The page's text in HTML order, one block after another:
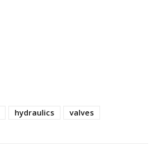
hydraulics valves